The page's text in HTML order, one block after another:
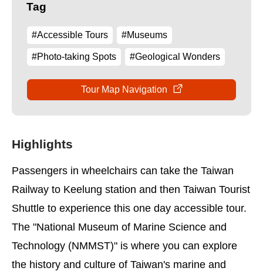
Tag
#Accessible Tours #Museums
#Photo-taking Spots #Geological Wonders
Tour Map Navigation
Highlights
Passengers in wheelchairs can take the Taiwan
Railway to Keelung station and then Taiwan Tourist
Shuttle to experience this one day accessible tour.
The "National Museum of Marine Science and
Technology (NMMST)" is where you can explore
the history and culture of Taiwan's marine and